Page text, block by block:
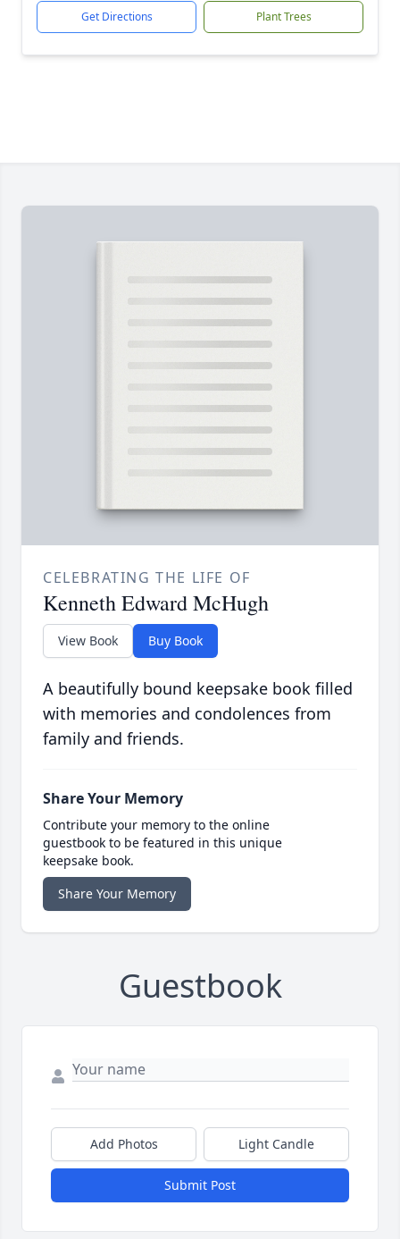
Get Directions Plant Trees
CELEBRATING THE LIFE OF
Kenneth Edward McHugh
View Book Buy Book
A beautifully bound keepsake book filled
with memories and condolences from
family and friends.
Share Your Memory
Contribute your memory to the online
guestbook to be featured in this unique
keepsake book.
Share Your Memory
Guestbook
Add Photos Light Candle
Submit Post